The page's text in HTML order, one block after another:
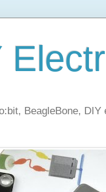
BeagleBone,